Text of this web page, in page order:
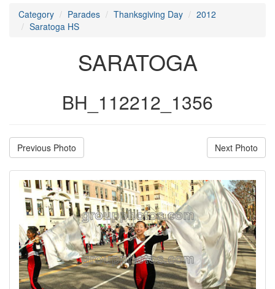
Category Parades Thanksgiving Day
2012
Saratoga HS
SARATOGA
BH_112212_1356
Previous Photo Next Photo